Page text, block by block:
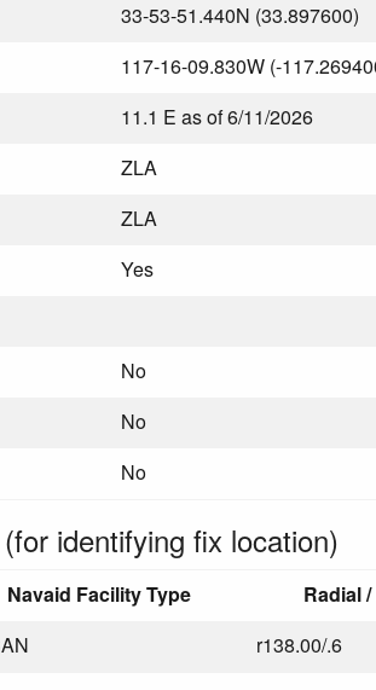
33-53-51.440N (33.897600)
117-16-09.830W (-
11.1 E as of 6/11/2026
ZLA
ZLA
Yes
No
No
No
identifying fix location)
Navaid Facility Type
Radial
r138.00/.6